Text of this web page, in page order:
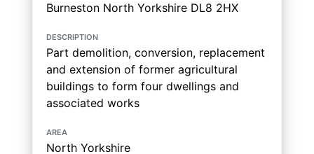
Burneston North Yorkshire DL8 2HX
description
Part demolition, conversion, replacement
and extension of former agricultural
buildings to form four dwellings and
associated works
area
North Yorkshire